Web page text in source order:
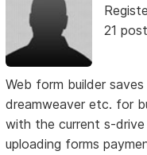
21
Web form builder
dreamweaver etc. for
with the current s-
uploading forms